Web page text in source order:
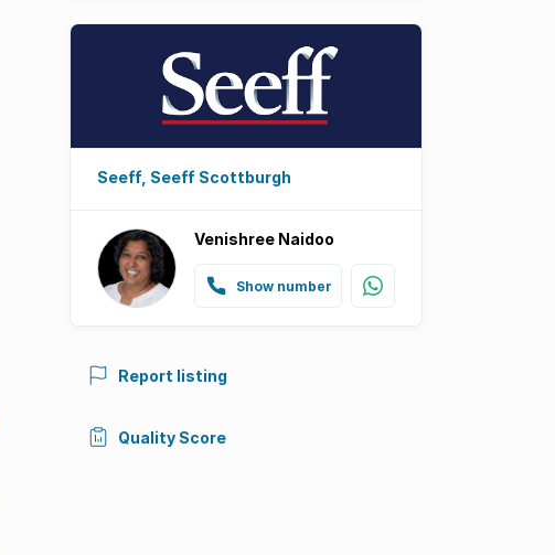
Seeff, Seeff Scottburgh
Venishree Naidoo
Show number
Report listing
Quality Score